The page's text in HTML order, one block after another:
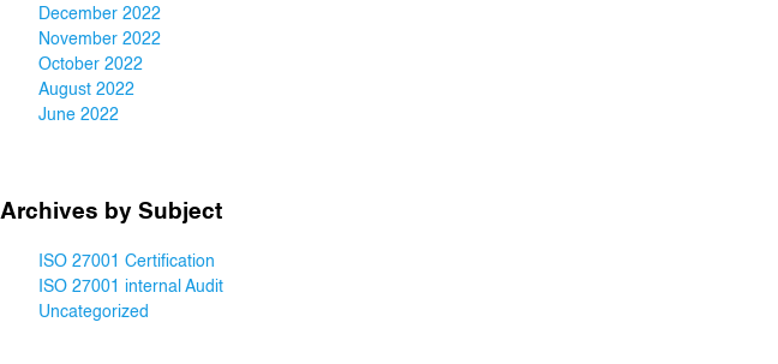
December 2022
November 2022
October 2022
August 2022
June 2022
Archives by Subject
ISO 27001 Certification
ISO 27001 internal Audit
Uncategorized